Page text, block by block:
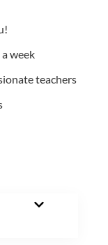
week
teachers